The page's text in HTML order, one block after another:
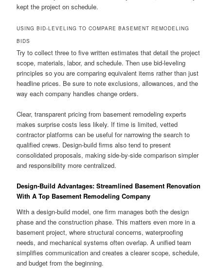
kept the project on schedule.
USING BID-LEVELING TO COMPARE BASEMENT REMODELING
BIDS
Try to collect three to five written estimates that detail the project
scope, materials, labor, and schedule. Then use bid-leveling
principles so you are comparing equivalent items rather than just
headline prices. Be sure to note exclusions, allowances, and the
way each company handles change orders.
Clear, transparent pricing from basement remodeling experts
makes surprise costs less likely. If time is limited, vetted
contractor platforms can be useful for narrowing the search to
qualified crews. Design-build firms also tend to present
consolidated proposals, making side-by-side comparison simpler
and responsibility more centralized.
Design-Build Advantages: Streamlined Basement Renovation
With A Top Basement Remodeling Company
With a design-build model, one firm manages both the design
phase and the construction phase. This matters even more in a
basement project, where structural concerns, waterproofing
needs, and mechanical systems often overlap. A unified team
simplifies communication and creates a clearer scope, schedule,
and budget from the beginning.